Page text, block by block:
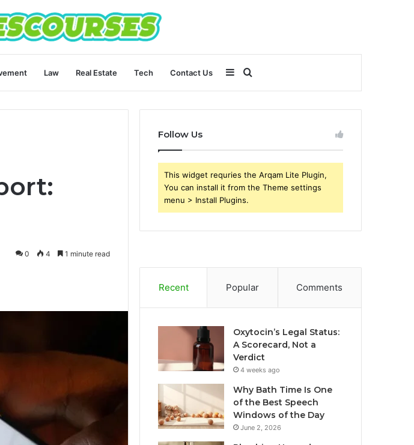
Law Real Estate Tech Contact Us
for
Sidebar
0 4 1 minute read
Follow Us
This widget requries the Arqam Lite Plugin,
You can install it from the Theme settings
menu > Install Plugins.
Recent Popular Comments
Oxytocin’s Legal Status:
A Scorecard, Not a
Verdict
4 weeks ago
Why Bath Time Is One
of the Best Speech
Windows of the Day
June 2, 2026